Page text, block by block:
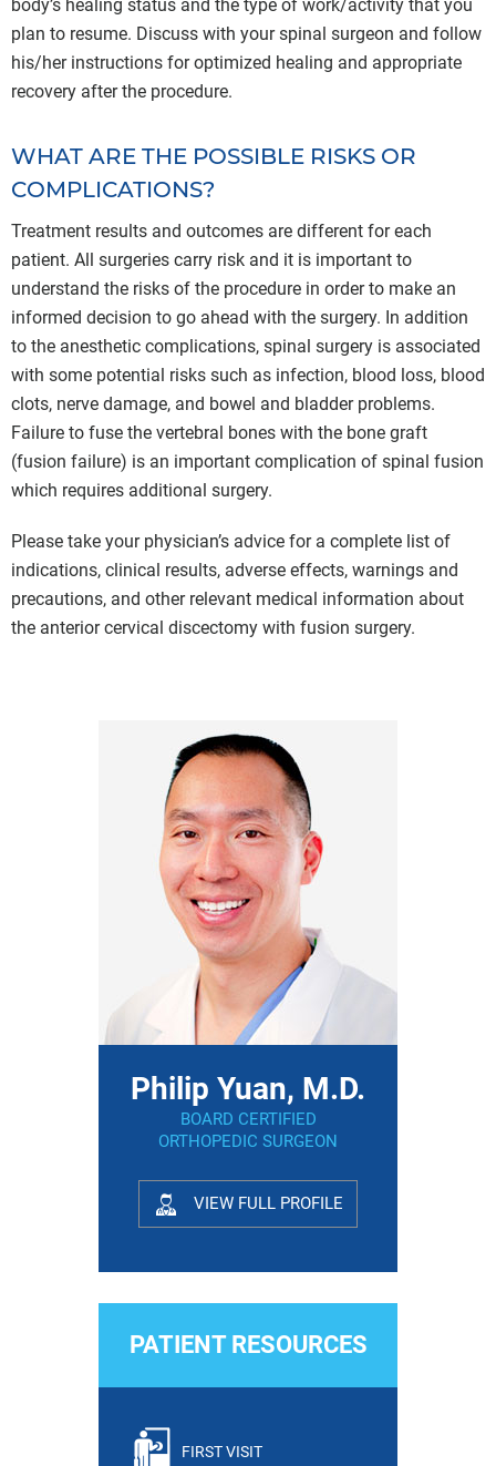
body’s healing status and the type of work/activity that you
plan to resume. Discuss with your spinal surgeon and follow
his/her instructions for optimized healing and appropriate
recovery after the procedure.
WHAT ARE THE POSSIBLE RISKS OR
COMPLICATIONS?
Treatment results and outcomes are different for each
patient. All surgeries carry risk and it is important to
understand the risks of the procedure in order to make an
informed decision to go ahead with the surgery. In addition
to the anesthetic complications, spinal surgery is associated
with some potential risks such as infection, blood loss, blood
clots, nerve damage, and bowel and bladder problems.
Failure to fuse the vertebral bones with the bone graft
(fusion failure) is an important complication of spinal fusion
which requires additional surgery.
Please take your physician’s advice for a complete list of
indications, clinical results, adverse effects, warnings and
precautions, and other relevant medical information about
the anterior cervical discectomy with fusion surgery.
Philip Yuan, M.D.
BOARD CERTIFIED
ORTHOPEDIC SURGEON
VIEW FULL PROFILE
PATIENT RESOURCES
FIRST VISIT